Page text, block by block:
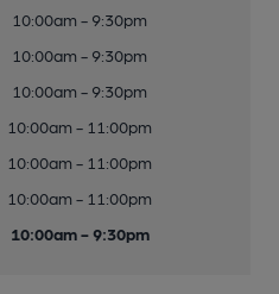
10:00am - 9:30pm
10:00am - 9:30pm
10:00am - 9:30pm
10:00am - 11:00pm
10:00am - 11:00pm
10:00am - 11:00pm
10:00am - 9:30pm